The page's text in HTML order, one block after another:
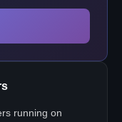
running on